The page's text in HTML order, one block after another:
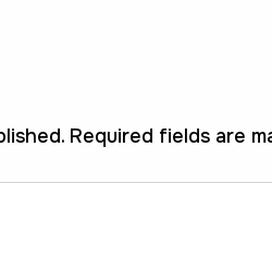
Required fields are